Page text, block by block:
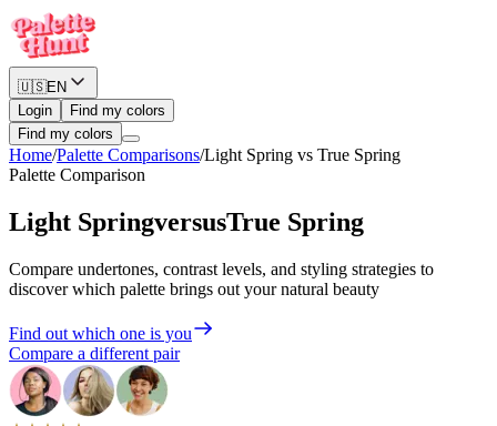
🇺🇸EN
Login
Find my colors
Find my colors
Home/Palette Comparisons/Light Spring vs True Spring
Palette Comparison
Light SpringversusTrue Spring
Compare undertones, contrast levels, and styling strategies to
discover which palette brings out your natural beauty
Find out which one is you
Compare a different pair